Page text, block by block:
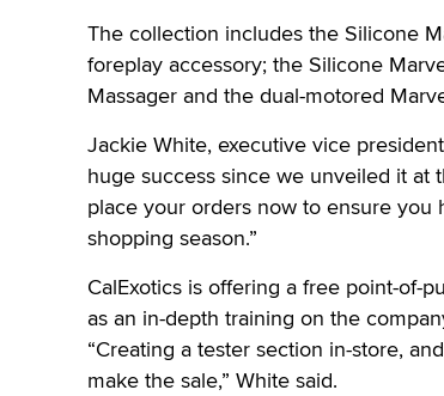
The collection includes the Silicone
foreplay accessory; the Silicone
Massager and the dual-motored
Jackie White, executive vice
huge success since we unveiled it at
place your orders now to ensure
shopping season.”
CalExotics is offering a free point-of-
as an in-depth training on the
“Creating a tester section in-store,
make the sale,” White said.